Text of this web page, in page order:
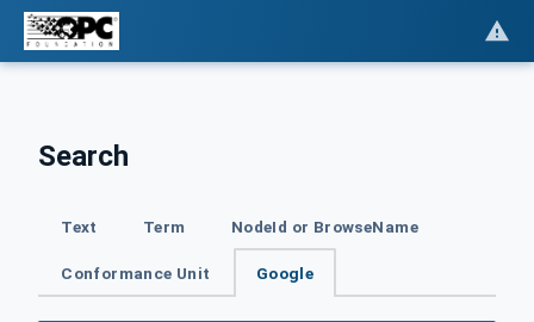
Search
Text Term NodeId or BrowseName
Conformance Unit Google